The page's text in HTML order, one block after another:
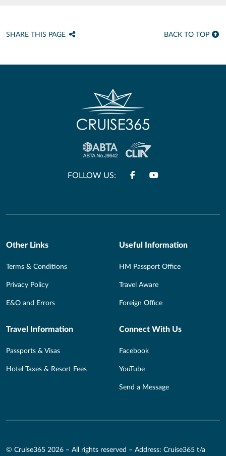
SHARE THIS PAGE BACK TO TOP
FOLLOW US:
Other Links
Terms & Conditions
Privacy Policy
E&O and Errors
Useful Information
HM Passport Office
Travel Aware
Foreign Office
Travel Information
Passports & Visas
Hotel Taxes & Resort Fees
Connect With Us
Facebook
YouTube
Send a Message
© Cruise365 2026 – All rights reserved – Address: Cruise365 t/a